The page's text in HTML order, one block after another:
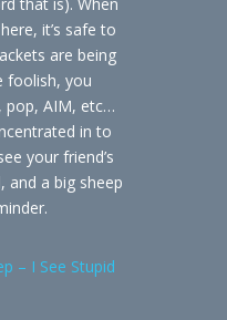
it’s safe to
are being
foolish, you
pop, AIM, etc…
in to
your friend’s
and a big sheep
– I See Stupid